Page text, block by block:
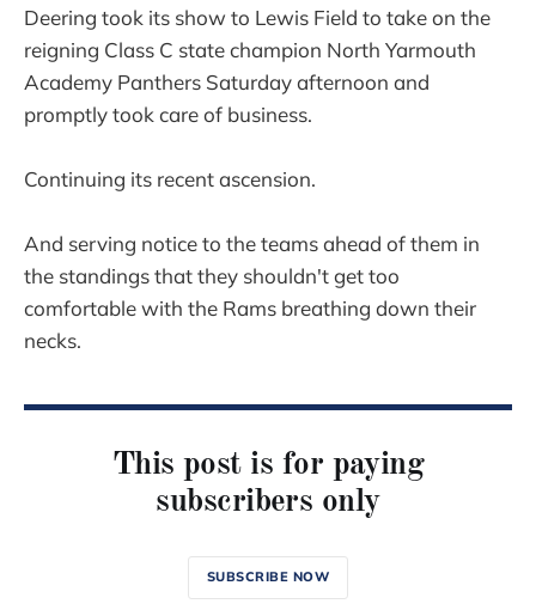
Deering took its show to Lewis Field to take on the
reigning Class C state champion North Yarmouth
Academy Panthers Saturday afternoon and
promptly took care of business.
Continuing its recent ascension.
And serving notice to the teams ahead of them in
the standings that they shouldn't get too
comfortable with the Rams breathing down their
necks.
This post is for paying
subscribers only
SUBSCRIBE NOW